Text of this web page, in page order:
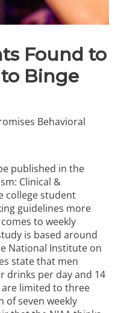
Found to
Binge
Behavioral
published in the
Clinical &
college student
guidelines more
to weekly
is based around
National Institute on
state that men
drinks per day and 14
are limited to three
of seven weekly